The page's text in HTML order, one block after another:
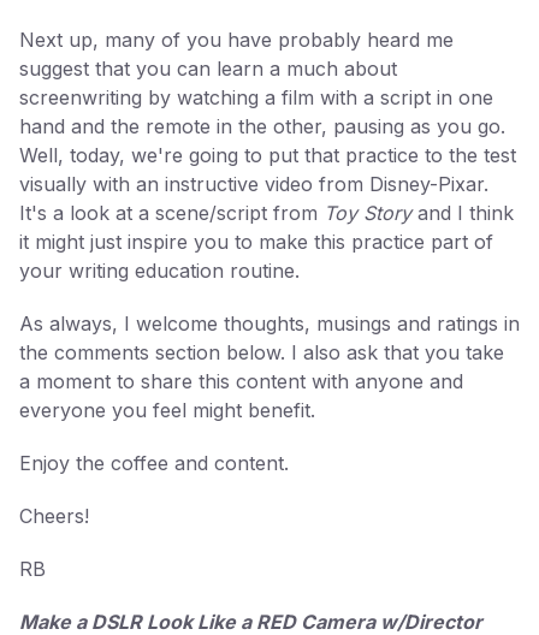
Next up, many of you have probably heard me
suggest that you can learn a much about
screenwriting by watching a film with a script in one
hand and the remote in the other, pausing as you go.
Well, today, we're going to put that practice to the test
visually with an instructive video from Disney-Pixar.
It's a look at a scene/script from Toy Storyand I think
it might just inspire you to make this practice part of
your writing education routine.
As always, I welcome thoughts, musings and ratings in
the comments section below. I also ask that you take
a moment to share this content with anyone and
everyone you feel might benefit.
Enjoy the coffee and content.
Cheers!
RB
Make a DSLR Look Like a RED Camera w/Director